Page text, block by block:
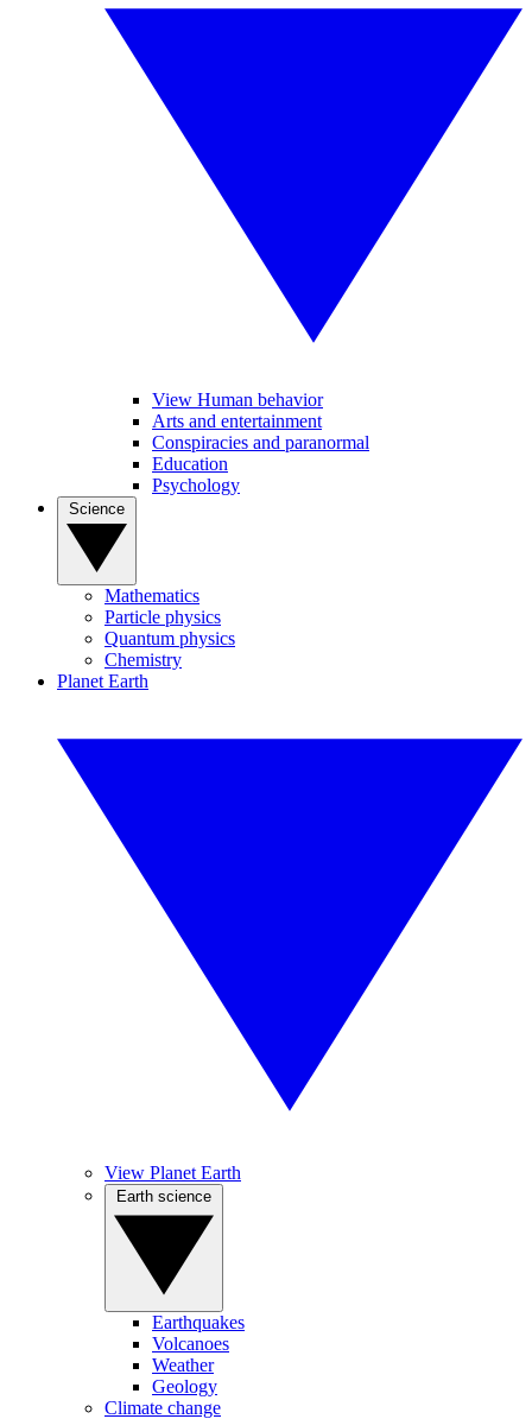
View Human behavior
Arts and entertainment
Conspiracies and paranormal
Education
Psychology
Mathematics
Particle physics
Quantum physics
Chemistry
Planet Earth
View Planet Earth
Earthquakes
Volcanoes
Weather
Geology
Climate change